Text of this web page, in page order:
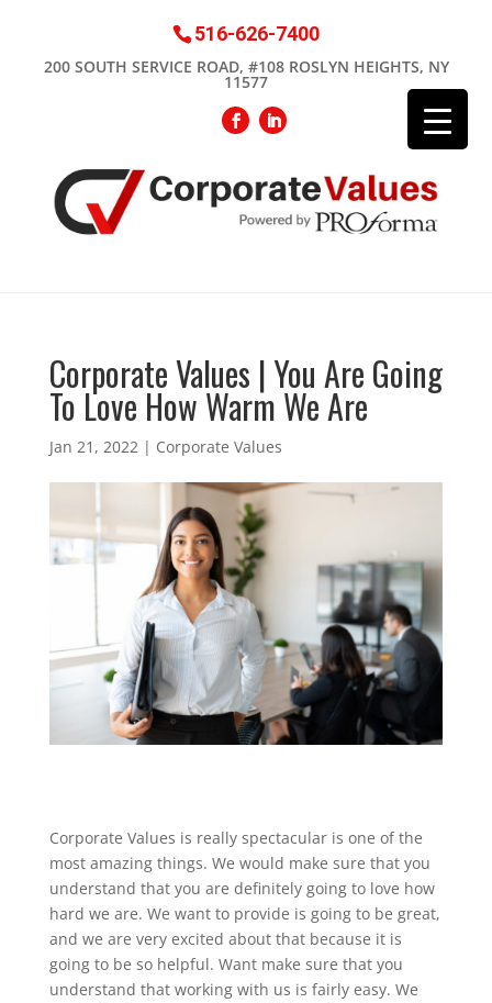
516-626-7400
200 SOUTH SERVICE ROAD, #108 ROSLYN HEIGHTS, NY
11577
Corporate Values | You Are Going
To Love How Warm We Are
Jan 21, 2022| Corporate Values
Corporate Values is really spectacular is one of the
most amazing things. We would make sure that you
understand that you are definitely going to love how
hard we are. We want to provide is going to be great,
and we are very excited about that because it is
going to be so helpful. Want make sure that you
understand that working with us is fairly easy. We